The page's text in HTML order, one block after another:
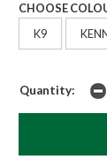
CHOOSE
K9
Quantity: